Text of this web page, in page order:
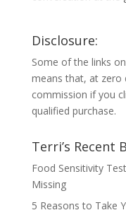
Disclosure:
Some of the links
means that, at zero
commission if you
qualified purchase.
Terri’s Recent
Food Sensitivity
Missing
5 Reasons to Take